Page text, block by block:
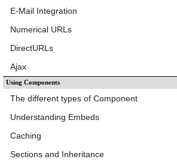
E-Mail Integration
Numerical URLs
DirectURLs
Ajax
Using Components
The different types of Component
Understanding Embeds
Caching
Sections and Inheritance